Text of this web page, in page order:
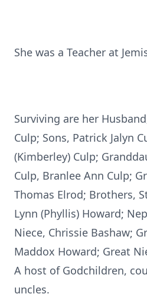
She was a Teacher at
Surviving are her
Culp; Sons, Patrick Jalyn
(Kimberley) Culp;
Culp, Branlee Ann Culp;
Thomas Elrod; Brothers,
Lynn (Phyllis) Howard;
Niece, Chrissie Bashaw;
Maddox Howard; Great
A host of Godchildren,
uncles.